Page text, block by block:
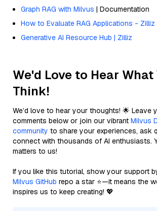
Graph RAG with Milvus | Documentation
How to Evaluate RAG Applications - Zilliz
Generative AI Resource Hub | Zilliz
We'd Love to Hear What
Think!
We’d love to hear your thoughts! 🌟 Leave
comments below or join our vibrant Milvus
community to share your experiences, ask
connect with thousands of AI enthusiasts.
matters to us!
If you like this tutorial, show your support
Milvus GitHub repo a star ⭐—it means the
inspires us to keep creating! 💖